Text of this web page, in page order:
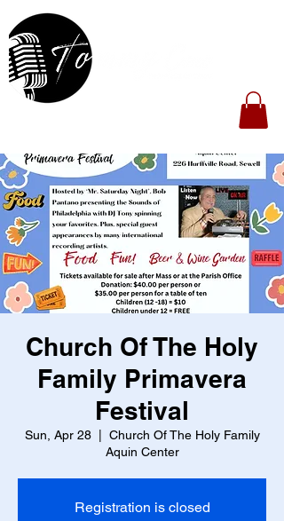
Church Of The Holy
Family Primavera
Festival
Sun, Apr 28
  |
Church Of The Holy Family
Aquin Center
Registration is closed